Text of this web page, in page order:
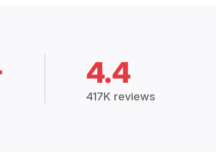
4.4
417K reviews